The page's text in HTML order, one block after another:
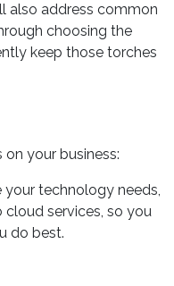
also address common
choosing the
keep those torches
your business:
your technology needs,
services, so you
do best.